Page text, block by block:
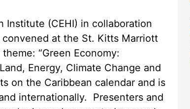
Institute (CEHI) in collaboration
at the St. Kitts Marriott
“Green Economy:
Energy, Climate Change and
on the Caribbean calendar and is
internationally. Presenters and